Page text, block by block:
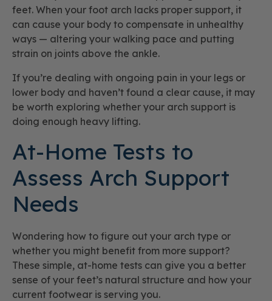
feet. When your foot arch lacks proper support, it
can cause your body to compensate in unhealthy
ways — altering your walking pace and putting
strain on joints above the ankle.
If you’re dealing with ongoing pain in your legs or
lower body and haven’t found a clear cause, it may
be worth exploring whether your arch support is
doing enough heavy lifting.
At-Home Tests to
Assess Arch Support
Needs
Wondering how to figure out your arch type or
whether you might benefit from more support?
These simple, at-home tests can give you a better
sense of your feet’s natural structure and how your
current footwear is serving you.